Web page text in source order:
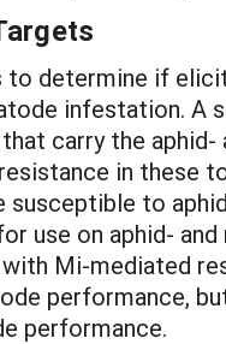
determine if
infestation.
carry the
in
susceptible to
use on aphid-
Mi-mediated
performance,
performance.